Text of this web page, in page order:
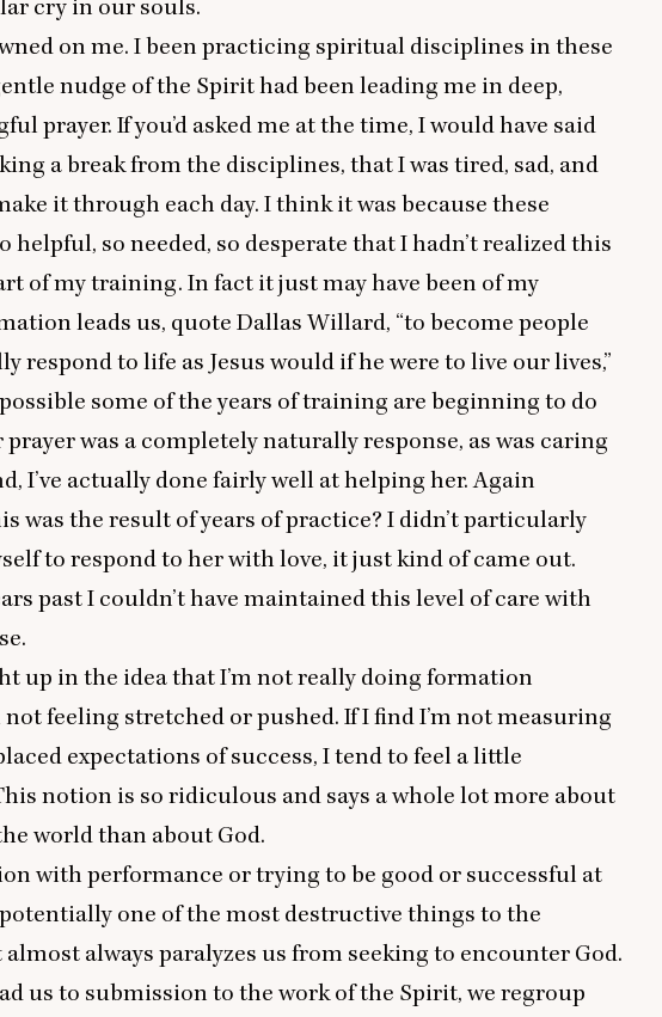
cry in our souls.
on me. I been practicing spiritual disciplines in these
nudge of the Spirit had been leading me in deep,
prayer. If you’d asked me at the time, I would have said
a break from the disciplines, that I was tired, sad, and
it through each day. I think it was because these
helpful, so needed, so desperate that I hadn’t realized this
of my training. In fact it just may have been of my
leads us, quote Dallas Willard, “to become people
respond to life as Jesus would if he were to live our lives,”
some of the years of training are beginning to do
was a completely naturally response, as was caring
I’ve actually done fairly well at helping her. Again
was the result of years of practice? I didn’t particularly
to respond to her with love, it just kind of came out.
past I couldn’t have maintained this level of care with
up in the idea that I’m not really doing formation
not feeling stretched or pushed. If I find I’m not measuring
expectations of success, I tend to feel a little
notion is so ridiculous and says a whole lot more about
world than about God.
with performance or trying to be good or successful at
one of the most destructive things to the
always paralyzes us from seeking to encounter God.
us to submission to the work of the Spirit, we regroup